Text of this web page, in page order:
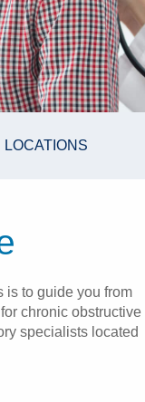
LOCATIONS
is to guide you from
chronic obstructive
specialists located